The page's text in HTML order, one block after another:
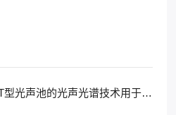
应用案例 | T型光声池的光声光谱技术用于同时检测基于三重共振模态的多组分气体